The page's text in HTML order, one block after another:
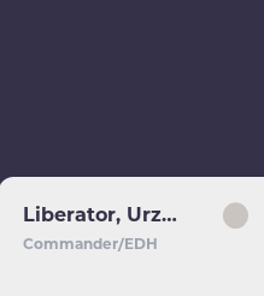
Liberator, Urza's Battlethopter
Commander/EDH